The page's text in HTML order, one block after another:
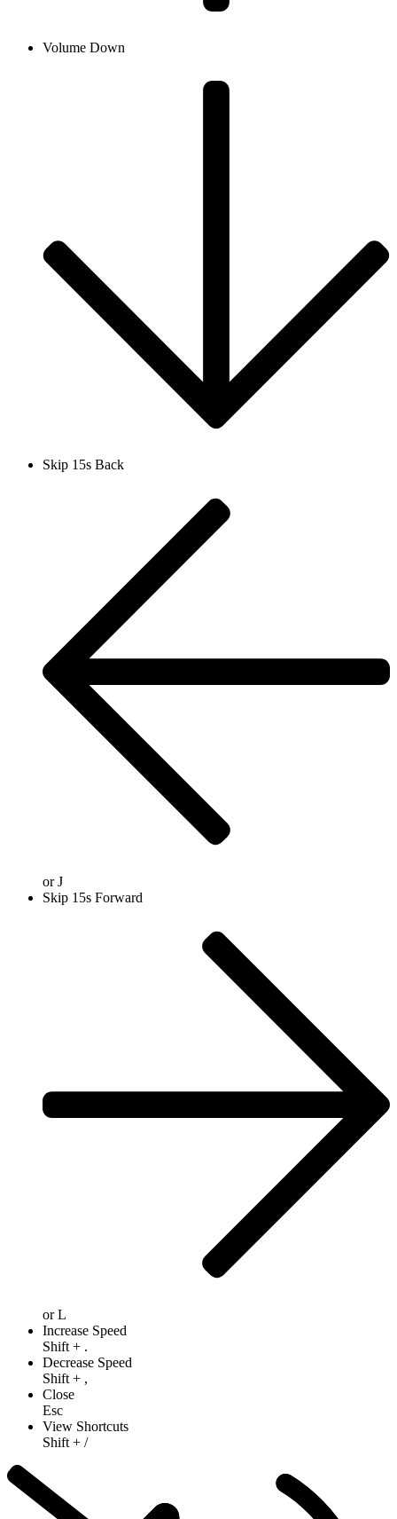
Volume Down
Skip 15s Back
orJ
Skip 15s Forward
orL
Increase Speed
Shift + .
Decrease Speed
Shift + ,
Close
Esc
View Shortcuts
Shift + /